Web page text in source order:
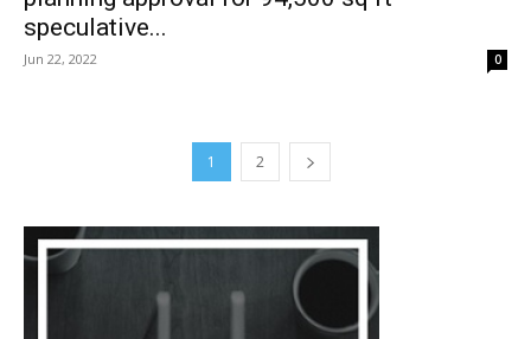
speculative...
Jun 22, 2022 0
1 2